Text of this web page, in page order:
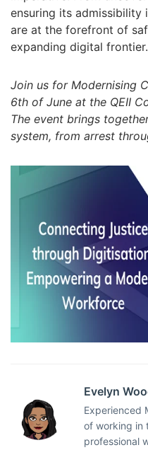
ensuring its admissibility
are at the forefront of
expanding digital frontier.
Join us for Modernising
6th of June at the QEII
The event brings
system, from arrest
Evelyn
Experienced
of working in
professional